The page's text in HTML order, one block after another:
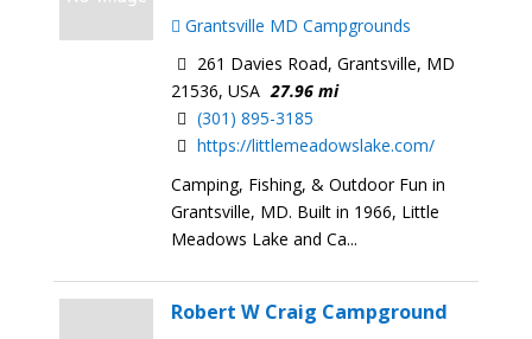
Grantsville MD Campgrounds
261 Davies Road, Grantsville, MD
21536, USA 27.96 mi
(301) 895-3185
https://littlemeadowslake.com/
Camping, Fishing, & Outdoor Fun in
Grantsville, MD. Built in 1966, Little
Meadows Lake and Ca...
Robert W Craig Campground